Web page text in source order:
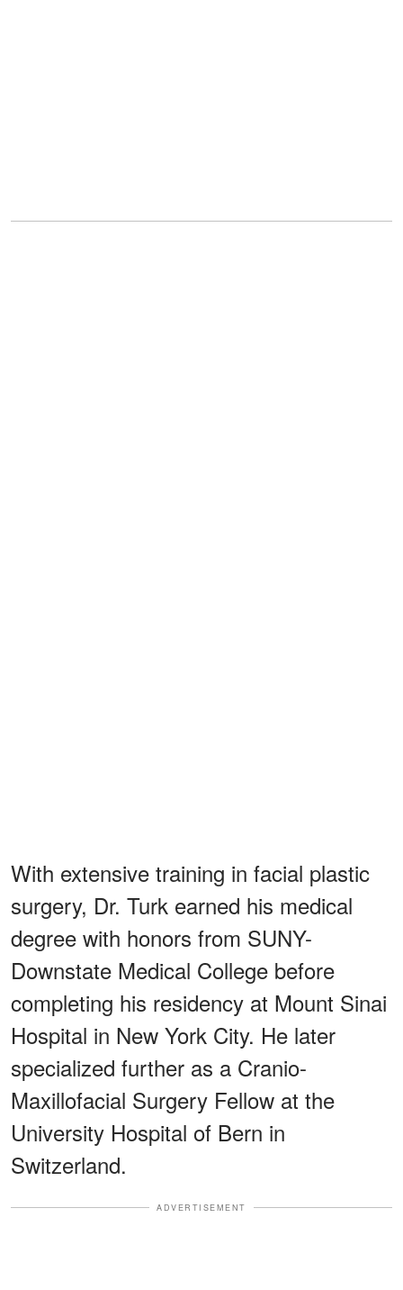
With extensive training in facial plastic
surgery, Dr. Turk earned his medical
degree with honors from SUNY-
Downstate Medical College before
completing his residency at Mount Sinai
Hospital in New York City. He later
specialized further as a Cranio-
Maxillofacial Surgery Fellow at the
University Hospital of Bern in
Switzerland.
ADVERTISEMENT